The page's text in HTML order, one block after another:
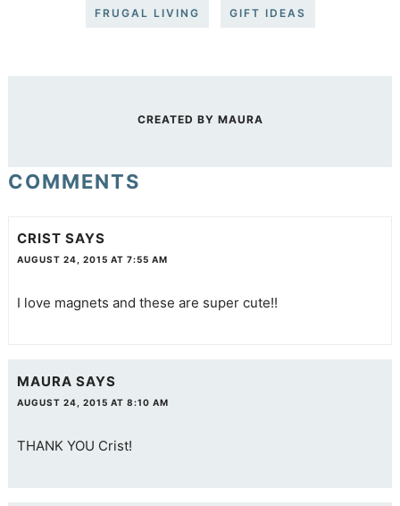
FRUGAL LIVING GIFT IDEAS
CREATED BY MAURA
COMMENTS
CRIST SAYS
AUGUST 24, 2015 AT 7:55 AM
I love magnets and these are super cute!!
MAURA SAYS
AUGUST 24, 2015 AT 8:10 AM
THANK YOU Crist!